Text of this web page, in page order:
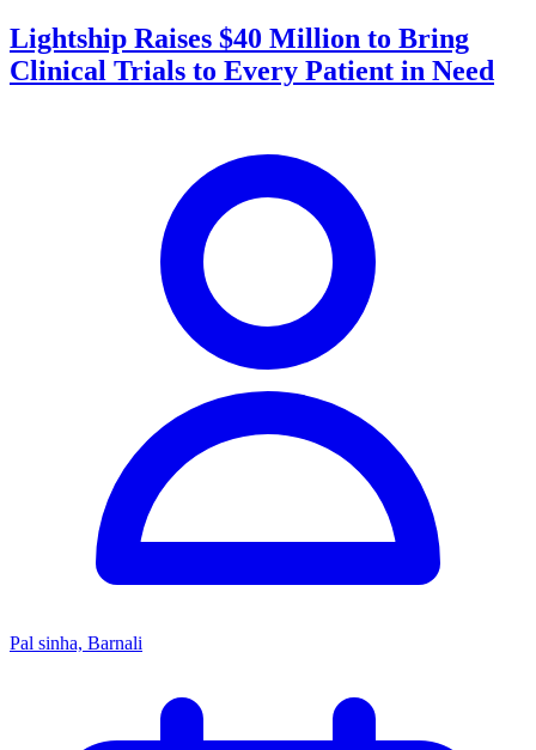
Lightship Raises $40 Million to Bring
Clinical Trials to Every Patient in Need
Pal sinha, Barnali